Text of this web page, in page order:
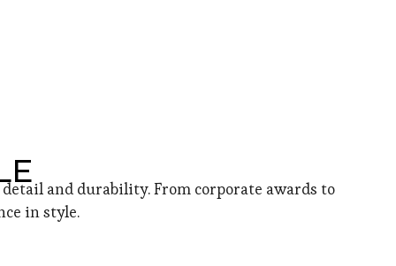
and durability. From corporate awards to
in style.